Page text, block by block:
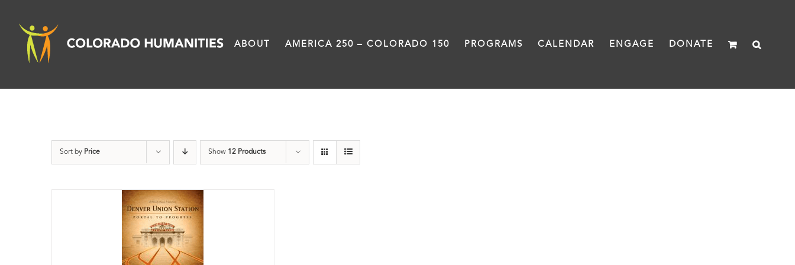
content
ABOUT AMERICA 250 – COLORADO 150 PROGRAMS CALENDAR ENGAGE DONATE
Sort by Price Show 12 Products